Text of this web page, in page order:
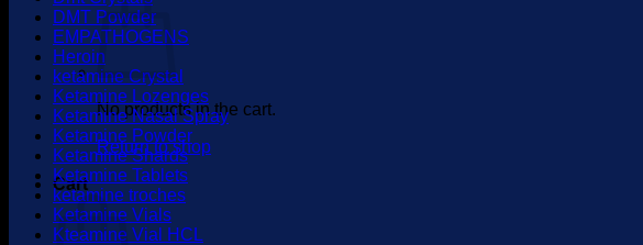
No products in the cart.
Return to shop
Cart
DMT Powder
EMPATHOGENS
Heroin
ketamine Crystal
Ketamine Lozenges
Ketamine Nasal Spray
Ketamine Powder
Ketamine Shards
Ketamine Tablets
ketamine troches
Ketamine Vials
Kteamine Vial HCL